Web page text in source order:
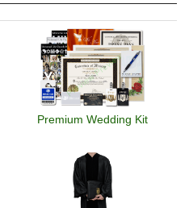
Premium Wedding Kit